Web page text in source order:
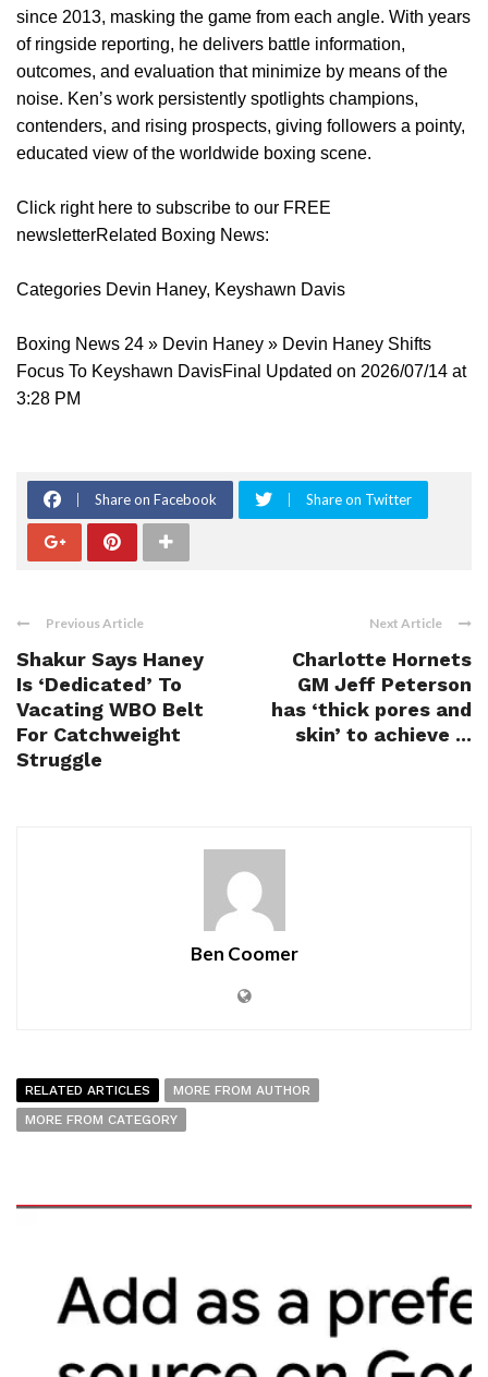
since 2013, masking the game from each angle. With years
of ringside reporting, he delivers battle information,
outcomes, and evaluation that minimize by means of the
noise. Ken’s work persistently spotlights champions,
contenders, and rising prospects, giving followers a pointy,
educated view of the worldwide boxing scene.
Click right here to subscribe to our FREE
newsletterRelated Boxing News:
Categories Devin Haney, Keyshawn Davis
Boxing News 24 » Devin Haney » Devin Haney Shifts
Focus To Keyshawn DavisFinal Updated on 2026/07/14 at
3:28 PM
Share on Facebook Share on Twitter
Previous Article
Shakur Says Haney
Is ‘Dedicated’ To
Vacating WBO Belt
For Catchweight
Struggle
Next Article
Charlotte Hornets
GM Jeff Peterson
has ‘thick pores and
skin’ to achieve ...
Ben Coomer
RELATED ARTICLES
MORE FROM AUTHOR
MORE FROM CATEGORY